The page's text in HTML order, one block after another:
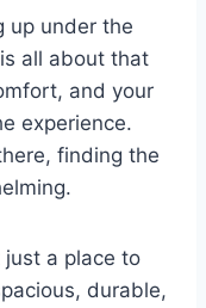
up under the
all about that
and your
experience.
finding the
just a place to
durable,